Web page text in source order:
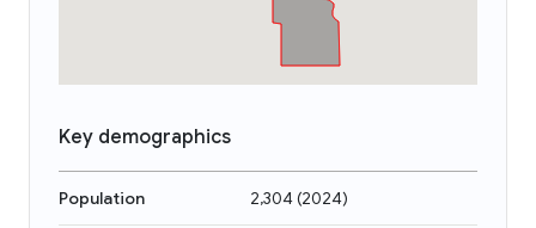
Key demographics
Population 2,304(2024)